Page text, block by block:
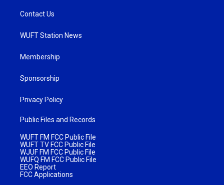
Contact Us
WUFT Station News
Membership
Sponsorship
Privacy Policy
Public Files and Records
WUFT FM FCC Public File
WUFT TV FCC Public File
WJUF FM FCC Public File
WUFQ FM FCC Public File
EEO Report
FCC Applications